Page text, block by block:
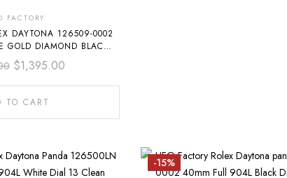
FACTORY
DAYTONA 126509-0002
GOLD DIAMOND BLACK
DIAL
$1,395.00
TO CART
-15%